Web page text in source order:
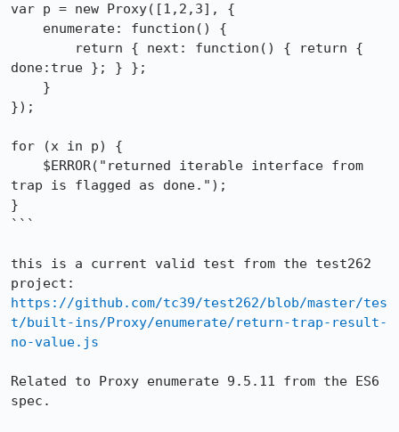
var p = new Proxy([1,2,3], {
done:true }; } };
});
for (x in p) {
trap is flagged as done.");
}
```
this is a current valid test from the test262
https://github.com/tc39/test262/blob/master/tes
t/built-ins/Proxy/enumerate/return-trap-result-
no-value.js
Related to Proxy enumerate 9.5.11 from the ES6
spec.